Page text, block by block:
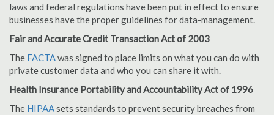
laws and federal regulations have been put in effect to ensure
businesses have the proper guidelines for data-management.
Fair and Accurate Credit Transaction Act of 2003
The FACTAwas signed to place limits on what you can do with
private customer data and who you can share it with.
Health Insurance Portability and Accountability Act of 1996
The HIPAAsets standards to prevent security breaches from